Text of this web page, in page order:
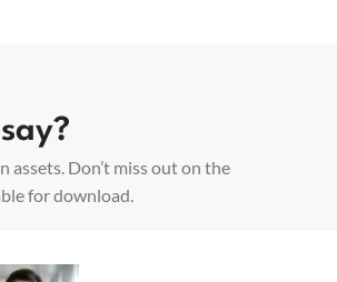
assets. Don’t miss out on the
for download.